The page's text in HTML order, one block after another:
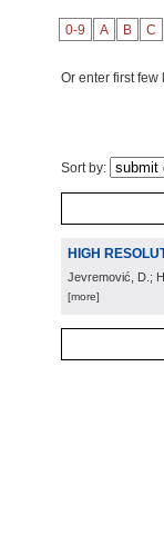
0-9 A B C
Or enter first few
Sort by:
HIGH
Jevremović, D.;
[more]